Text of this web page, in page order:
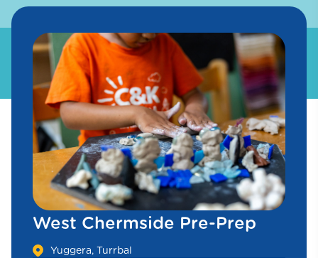
West Chermside Pre-Prep
Yuggera, Turrbal